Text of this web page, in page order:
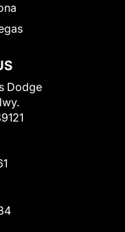
Dodge